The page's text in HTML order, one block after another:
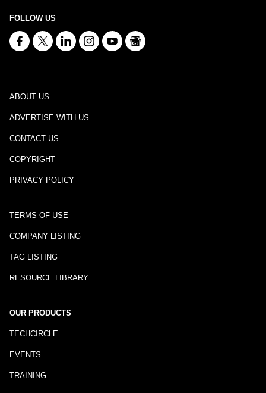
FOLLOW US
ABOUT US
ADVERTISE WITH US
CONTACT US
COPYRIGHT
PRIVACY POLICY
TERMS OF USE
COMPANY LISTING
TAG LISTING
RESOURCE LIBRARY
OUR PRODUCTS
TECHCIRCLE
EVENTS
TRAINING